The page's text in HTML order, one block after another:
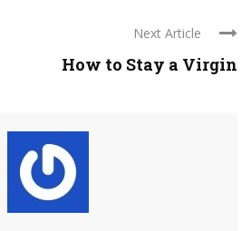
Next Article
How to Stay a Virgin